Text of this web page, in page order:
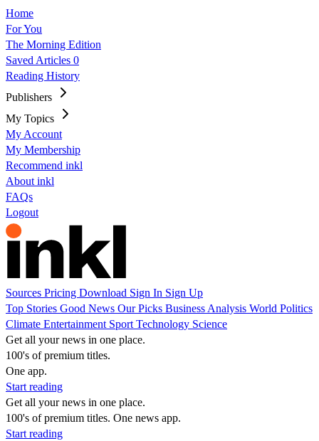
Home
For You
The Morning Edition
Saved Articles 0
Reading History
Publishers
My Topics
My Account
My Membership
Recommend inkl
About inkl
FAQs
Logout
Sources Pricing Download Sign In Sign Up
Top Stories Good News Our Picks Business Analysis World Politics
Climate Entertainment Sport Technology Science
Get all your news in one place.
100's of premium titles.
One app.
Start reading
Get all your news in one place.
100's of premium titles. One news app.
Start reading